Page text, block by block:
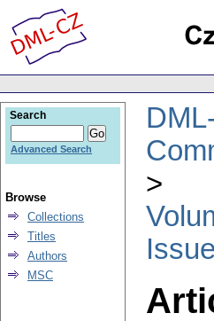
Search
Advanced Search
Browse
Collections
Titles
Authors
MSC